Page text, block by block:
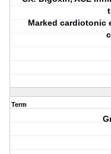
Marked cardiotonic
Term